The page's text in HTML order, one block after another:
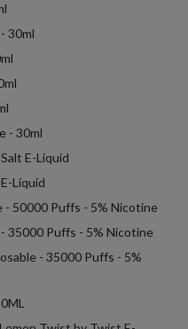
30ml
- 30ml
E-Liquid
Liquid
- 50000 Puffs - 5% Nicotine
35000 Puffs - 5% Nicotine
- 35000 Puffs - 5%